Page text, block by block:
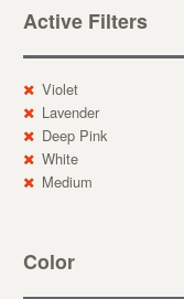
Active Filters
Violet
Lavender
Deep Pink
White
Medium
Color